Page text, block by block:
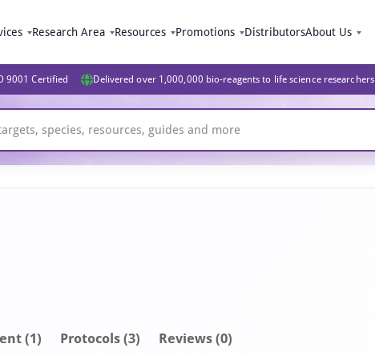
Research Area Resources Promotions DistributorsAbout Us
9001 Certified Delivered over 1,000,000 bio-reagents to life science researchers
(1) Protocols (3) Reviews (0)